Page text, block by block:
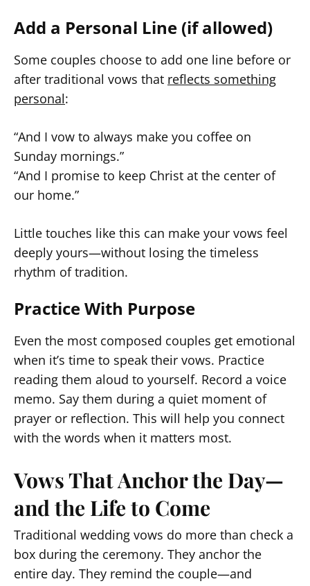
Add a Personal Line (if allowed)
Some couples choose to add one line before or
after traditional vows that reflects something
personal:
“And I vow to always make you coffee on
Sunday mornings.”
“And I promise to keep Christ at the center of
our home.”
Little touches like this can make your vows feel
deeply yours—without losing the timeless
rhythm of tradition.
Practice With Purpose
Even the most composed couples get emotional
when it’s time to speak their vows. Practice
reading them aloud to yourself. Record a voice
memo. Say them during a quiet moment of
prayer or reflection. This will help you connect
with the words when it matters most.
Vows That Anchor the Day—
and the Life to Come
Traditional wedding vows do more than check a
box during the ceremony. They anchor the
entire day. They remind the couple—and